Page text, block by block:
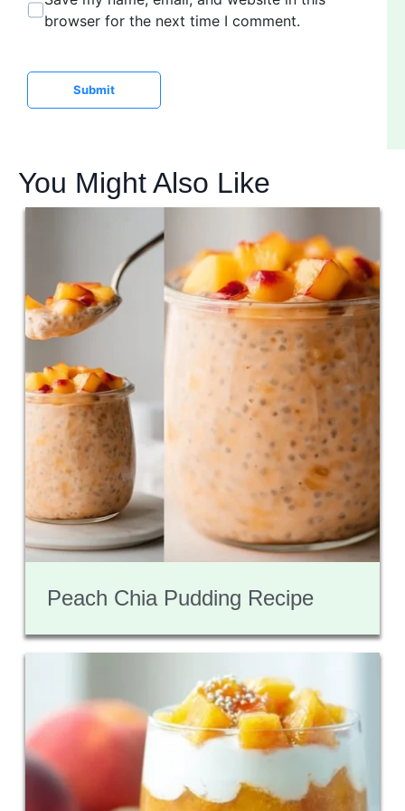
s
e
browser for the next time I comment.
Submit
You Might Also Like
Peach Chia Pudding Recipe